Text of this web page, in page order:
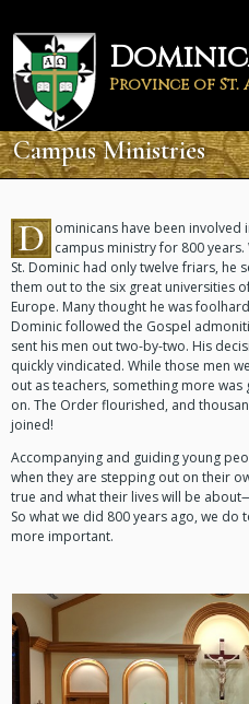
main
content
Province of St.
Campus Ministries
D ominicans have been involved
campus ministry for 800 years.
St. Dominic had only twelve friars, he
them out to the six great universities
Europe. Many thought he was
Dominic followed the Gospel
sent his men out two-by-two. His
quickly vindicated. While those men
out as teachers, something more was
on. The Order flourished, and
joined!
Accompanying and guiding young
when they are stepping out on their
true and what their lives will be
So what we did 800 years ago, we do
more important.